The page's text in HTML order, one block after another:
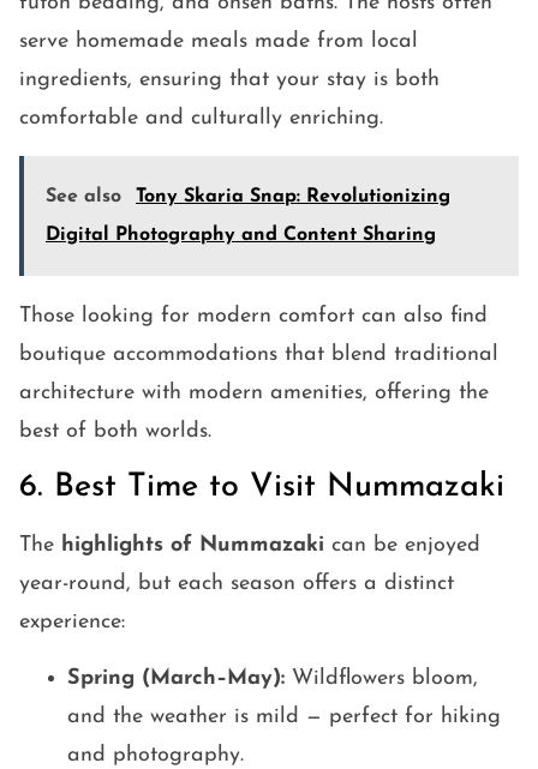
serve homemade meals made from local
ingredients, ensuring that your stay is both
comfortable and culturally enriching.
See also
Tony Skaria Snap: Revolutionizing
Digital Photography and Content Sharing
Those looking for modern comfort can also find
boutique accommodations that blend traditional
architecture with modern amenities, offering the
best of both worlds.
6. Best Time to Visit Nummazaki
The highlights of Nummazaki can be enjoyed
year-round, but each season offers a distinct
experience:
Spring (March–May): Wildflowers bloom,
and the weather is mild — perfect for hiking
and photography.